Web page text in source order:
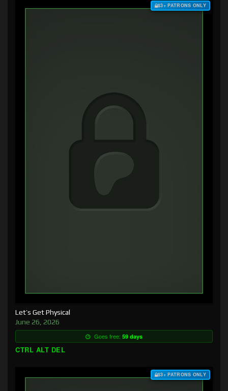
$3+ PATRONS ONLY
Let’s Get Physical
June 26, 2026
Goes free: 59 days
CTRL ALT DEL
$3+ PATRONS ONLY